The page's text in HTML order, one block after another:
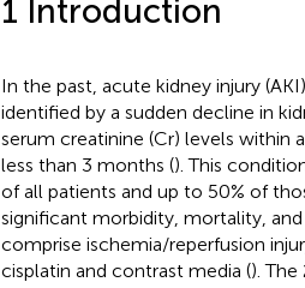
1 Introduction
In the past, acute kidney injury
identified by a sudden decline in
serum creatinine (Cr) levels within
less than 3 months (). This
of all patients and up to 50% of
significant morbidity, mortality,
comprise ischemia/reperfusion
cisplatin and contrast media ().